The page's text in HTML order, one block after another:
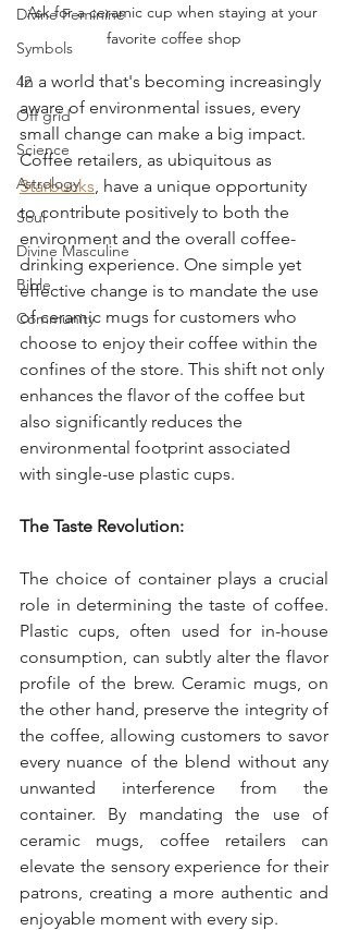
Divine Feminine
Symbols
42
Off grid
Science
Astrology
Soul
Divine Masculine
Bible
Community
Ask for a ceramic cup when staying at your
favorite coffee shop
In a world that's becoming increasingly
aware of environmental issues, every
small change can make a big impact.
Coffee retailers, as ubiquitous as
Starbucks, have a unique opportunity
to contribute positively to both the
environment and the overall coffee-
drinking experience. One simple yet
effective change is to mandate the use
of ceramic mugs for customers who
choose to enjoy their coffee within the
confines of the store. This shift not only
enhances the flavor of the coffee but
also significantly reduces the
environmental footprint associated
with single-use plastic cups.
The Taste Revolution:
The choice of container plays a crucial
role in determining the taste of coffee.
Plastic cups, often used for in-house
consumption, can subtly alter the flavor
profile of the brew. Ceramic mugs, on
the other hand, preserve the integrity of
the coffee, allowing customers to savor
every nuance of the blend without any
unwanted interference from the
container. By mandating the use of
ceramic mugs, coffee retailers can
elevate the sensory experience for their
patrons, creating a more authentic and
enjoyable moment with every sip.